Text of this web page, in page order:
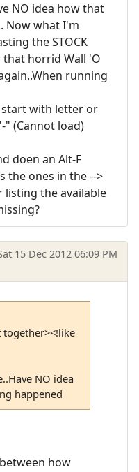
NO idea how that
Now what I'm
the STOCK
horrid Wall 'O
running
start with letter or
(Cannot load)
doen an Alt-F
the ones in the -->
listing the available
15 Dec 2012 06:09 PM
together><!like
NO idea
happened
how